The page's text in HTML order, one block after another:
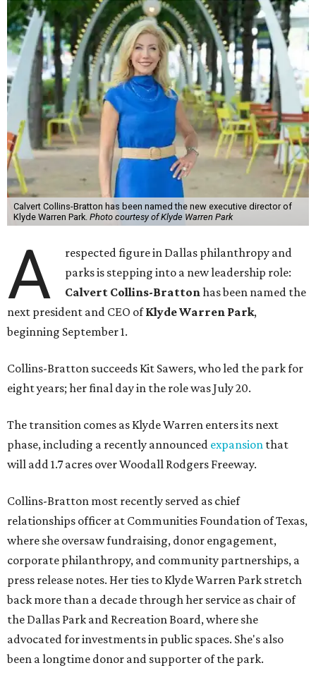
Calvert Collins-Bratton has been named the new executive director of
Klyde Warren Park. Photo courtesy of Klyde Warren Park
A
respected figure in Dallas philanthropy and
parks is stepping into a new leadership role:
Calvert Collins-Brattonhas been named the
next president and CEO ofKlyde Warren Park,
beginning September 1.
Collins-Bratton succeeds Kit Sawers, who led the park for
eight years; her final day in the role was July 20.
The transition comes as Klyde Warren enters its next
phase, including a recently announced expansion that
will add 1.7 acres over Woodall Rodgers Freeway.
Collins-Bratton most recently served as chief
relationships officer at Communities Foundation of Texas,
where she oversaw fundraising, donor engagement,
corporate philanthropy, and community partnerships, a
press release notes. Her ties to Klyde Warren Park stretch
back more than a decade through her service as chair of
the Dallas Park and Recreation Board, where she
advocated for investments in public spaces. She's also
been a longtime donor and supporter of the park.